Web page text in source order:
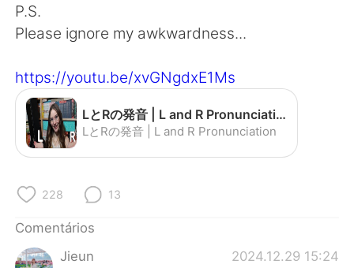
العربية
한국어 Русский
ไทย Indonesia
P.S.
Please ignore my awkwardness...
https://youtu.be/xvGNgdxE1Ms
LとRの発音 | L and R Pronunciation - YouTube
LとRの発音 | L and R Pronunciation
228 13
Comentários
Jieun
2024.12.29 15:24